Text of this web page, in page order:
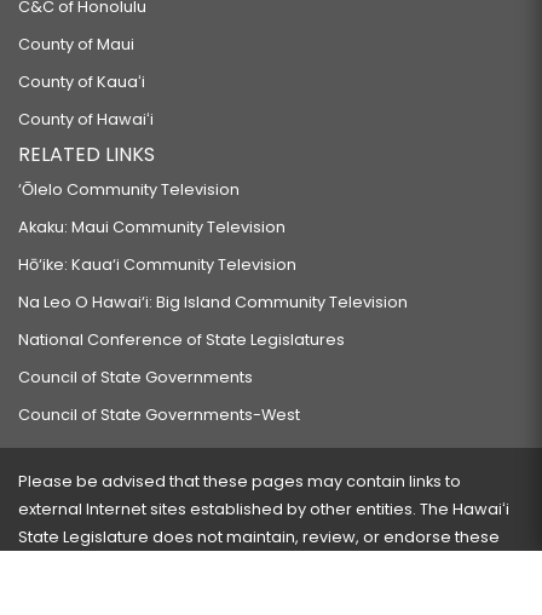
HB929
RELATING TO REAL ESTATE TRANSFERS.
HB930
RELATING TO TRAFFIC.
HB1206 HD2
RELATING TO A STATE PERMITTING OFFICE.
HB1207
RELATING TO INCOME TAX REDUCTION.
HB1208
RELATING TO CAPITAL IMPROVEMENT PROJECTS FOR SCHOOLS IN THE
FORTY-FIRST REPRESENTATIVE DISTRICT.
HB1209
HB1210
RELATING TO ALTERNATIVE SPORTS LEAGUES FOR HIGH SCHOOL
C&C of Honolulu
County of Maui
County of Kauaʻi
County of Hawaiʻi
RELATED LINKS
‘Ōlelo Community Television
Akaku: Maui Community Television
Hō‘ike: Kaua‘i Community Television
Na Leo O Hawai‘i: Big Island Community Television
National Conference of State Legislatures
Council of State Governments
Council of State Governments-West
Please be advised that these pages may contain links to
external Internet sites established by other entities. The Hawaiʻi
State Legislature does not maintain, review, or endorse these